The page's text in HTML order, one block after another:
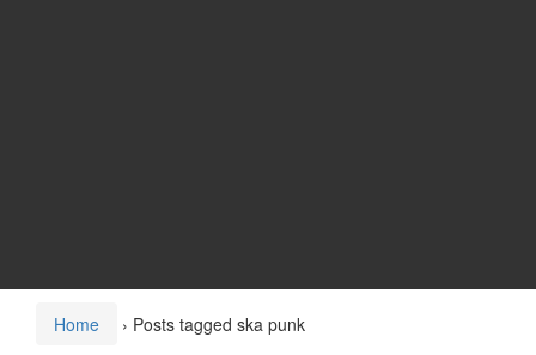
Home › Posts tagged ska punk